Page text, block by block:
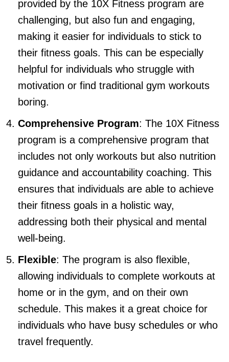
provided by the 10X Fitness program are
challenging, but also fun and engaging,
making it easier for individuals to stick to
their fitness goals. This can be especially
helpful for individuals who struggle with
motivation or find traditional gym workouts
boring.
Comprehensive Program: The 10X Fitness
program is a comprehensive program that
includes not only workouts but also nutrition
guidance and accountability coaching. This
ensures that individuals are able to achieve
their fitness goals in a holistic way,
addressing both their physical and mental
well-being.
Flexible: The program is also flexible,
allowing individuals to complete workouts at
home or in the gym, and on their own
schedule. This makes it a great choice for
individuals who have busy schedules or who
travel frequently.